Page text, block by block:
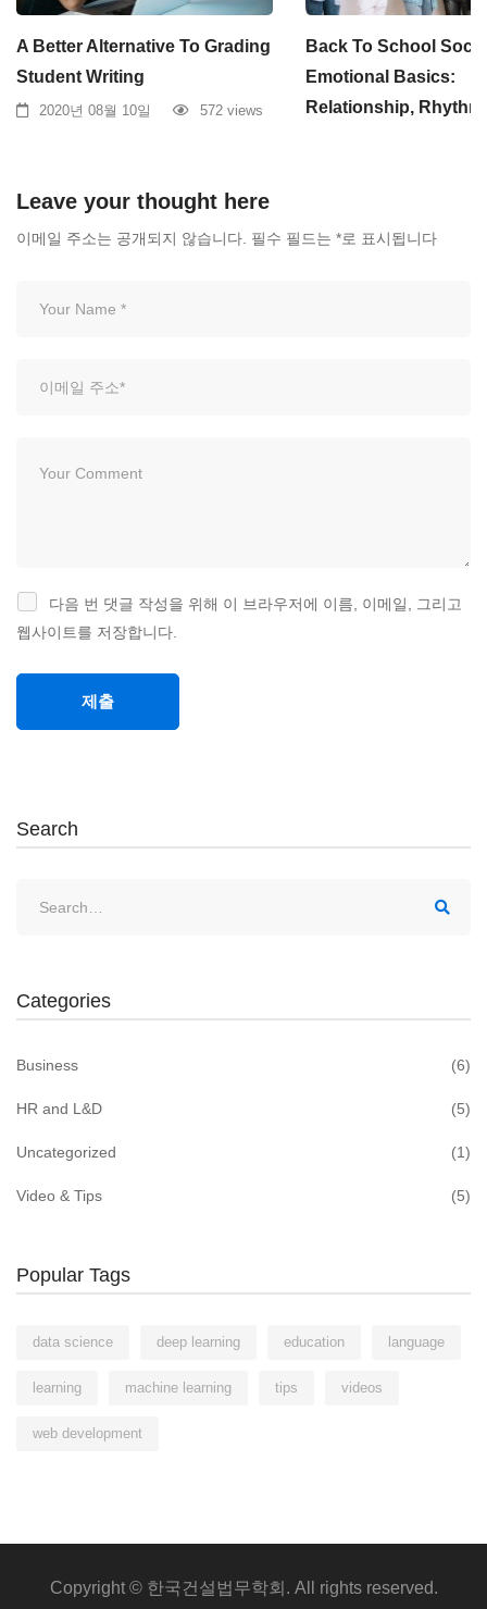
A Better Alternative To Grading
Student Writing
2020년 08월 10일 572 views
Back To School
Emotional Basics:
Relationship,
Leave your thought here
이메일 주소는 공개되지 않습니다. 필수 필드는 *로 표시됩니다
다음 번 댓글 작성을 위해 이 브라우저에 이름, 이메일, 그리고
웹사이트를 저장합니다.
Search
Categories
Business (6)
HR and L&D (5)
Uncategorized (1)
Video & Tips (5)
Popular Tags
data science deep learning education language
learning machine learning tips videos
web development
Copyright © 한국건설법무학회. All rights reserved.